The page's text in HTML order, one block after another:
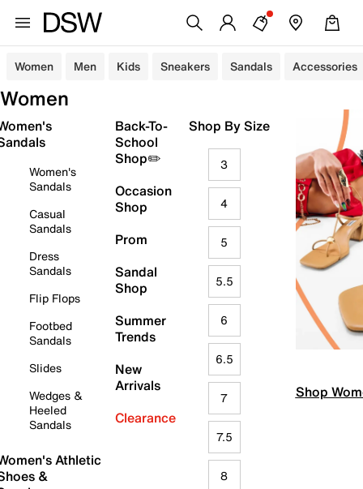
Women Men Kids Sneakers Sandals Accessories
Women
Women's
Sandals
Casual
Sandals
Dress
Sandals
Flip Flops
Footbed
Sandals
Slides
Wedges &
Heeled
Sandals
Athletic
&
Back-To-
School
Shop✏️
Occasion
Shop
Prom
Sandal
Shop
Summer
Trends
New
Arrivals
Clearance
Shop By Size
3
4
5
5.5
6
6.5
7
7.5
8
Shop